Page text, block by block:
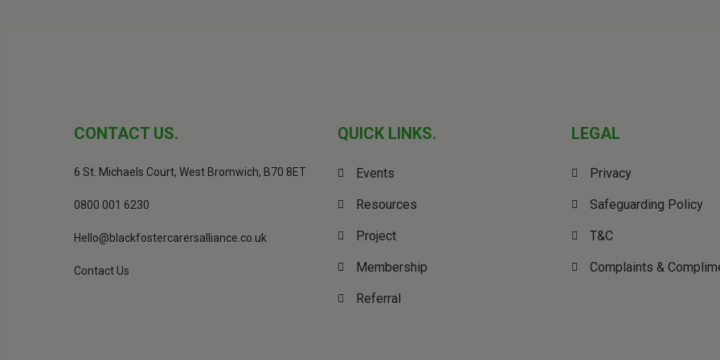
CONTACT US.
6 St. Michaels Court, West Bromwich, B70 8ET
0800 001 6230
Hello@blackfostercarersalliance.co.uk
Contact Us
QUICK LINKS.
Events
Resources
Project
Membership
Referral
LEGAL
Privacy
Safeguarding Policy
T&C
Complaints &